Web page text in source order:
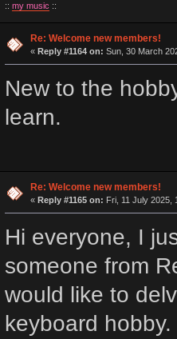
:: my music ::
Re: Welcome new members!
« Reply #1164 on: Sun, 30 March
New to the
learn.
Re: Welcome new members!
« Reply #1165 on: Fri, 11 July 2025,
Hi everyone, I
someone from
would like to
keyboard